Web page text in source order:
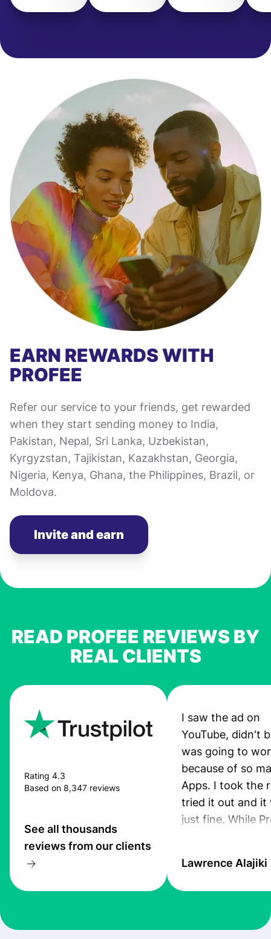
EARN REWARDS WITH
PROFEE
Refer our service to your friends, get rewarded
when they start sending money to India,
Pakistan, Nepal, Sri Lanka, Uzbekistan,
Kyrgyzstan, Tajikistan, Kazakhstan, Georgia,
Nigeria, Kenya, Ghana, the Philippines, Brazil, or
Moldova.
Invite and earn
READ PROFEE REVIEWS BY
REAL CLIENTS
Rating 4.3
Based on 8,347 reviews
See all thousands
reviews from our clients
I saw the ad on
YouTube, didn't
was going to
because of so
Apps. I took the
tried it out and it
just fine. While
transfer. Also,
this standard. I
Lawrence Alajiki